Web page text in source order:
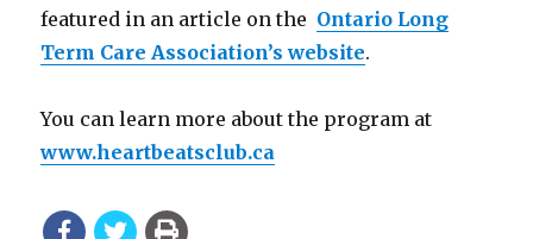
featured in an article on the Ontario Long
Term Care Association’s website.
You can learn more about the program at
www.heartbeatsclub.ca